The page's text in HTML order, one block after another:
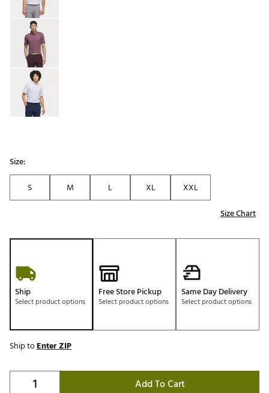
Size:
S
M L XL
XXL
Size Chart
Ship
Select product options
Free Store Pickup
Select product options
Same Day Delivery
Select product options
Ship toEnter ZIP
Add To Cart